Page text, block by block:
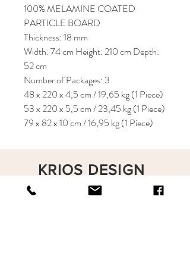
100% MELAMINE COATED
PARTICLE BOARD
Thickness: 18 mm
Width: 74 cm Height: 210 cm Depth:
52 cm
Number of Packages: 3
48 x 220 x 4,5 cm / 19,65 kg (1 Piece)
53 x 220 x 5,5 cm / 23,45 kg (1 Piece)
79 x 82 x 10 cm / 16,95 kg (1 Piece)
KRIOS DESIGN